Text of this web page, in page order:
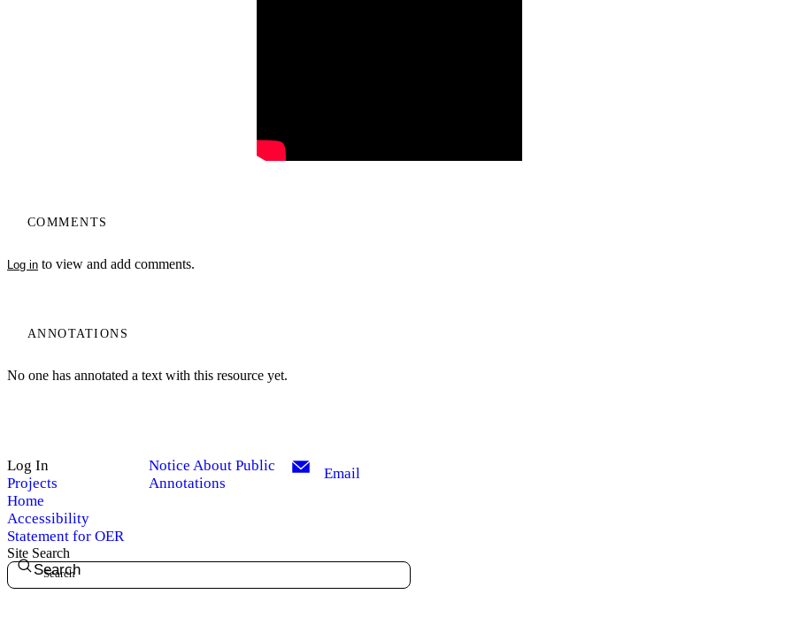
COMMENTS
Log in to view and add comments.
ANNOTATIONS
No one has annotated a text with this resource yet.
Log In
Projects
Home
Accessibility
Statement for OER
Notice About Public
Annotations
Email
Site Search
Search